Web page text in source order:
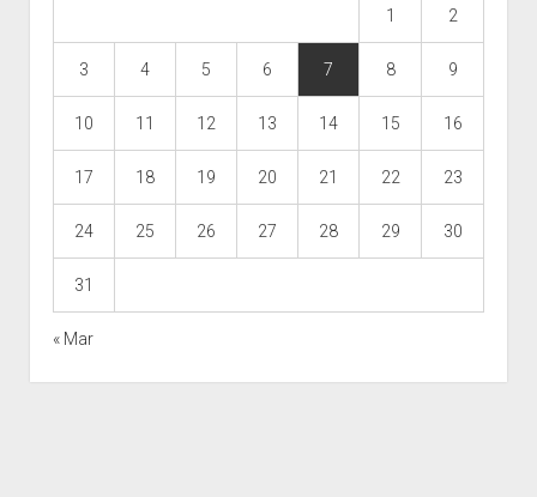
1 2
3 4 5 6 7 8 9
10 11 12 13 14 15 16
17 18 19 20 21 22 23
24 25 26 27 28 29 30
31
« Mar